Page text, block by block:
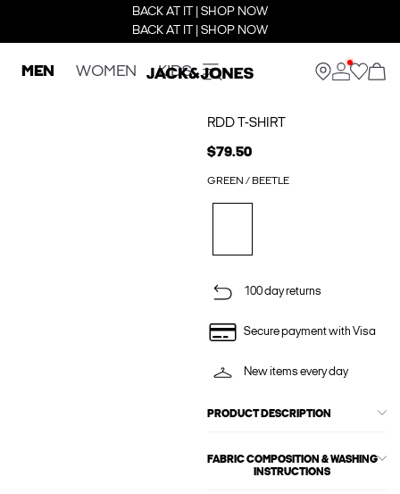
BACK AT IT | SHOP NOW
BACK AT IT | SHOP NOW
MEN WOMEN KIDS
RDD T-SHIRT
$79.50
GREEN / BEETLE
100 day returns
Secure payment with Visa
New items every day
PRODUCT DESCRIPTION
FABRIC COMPOSITION & WASHING
INSTRUCTIONS